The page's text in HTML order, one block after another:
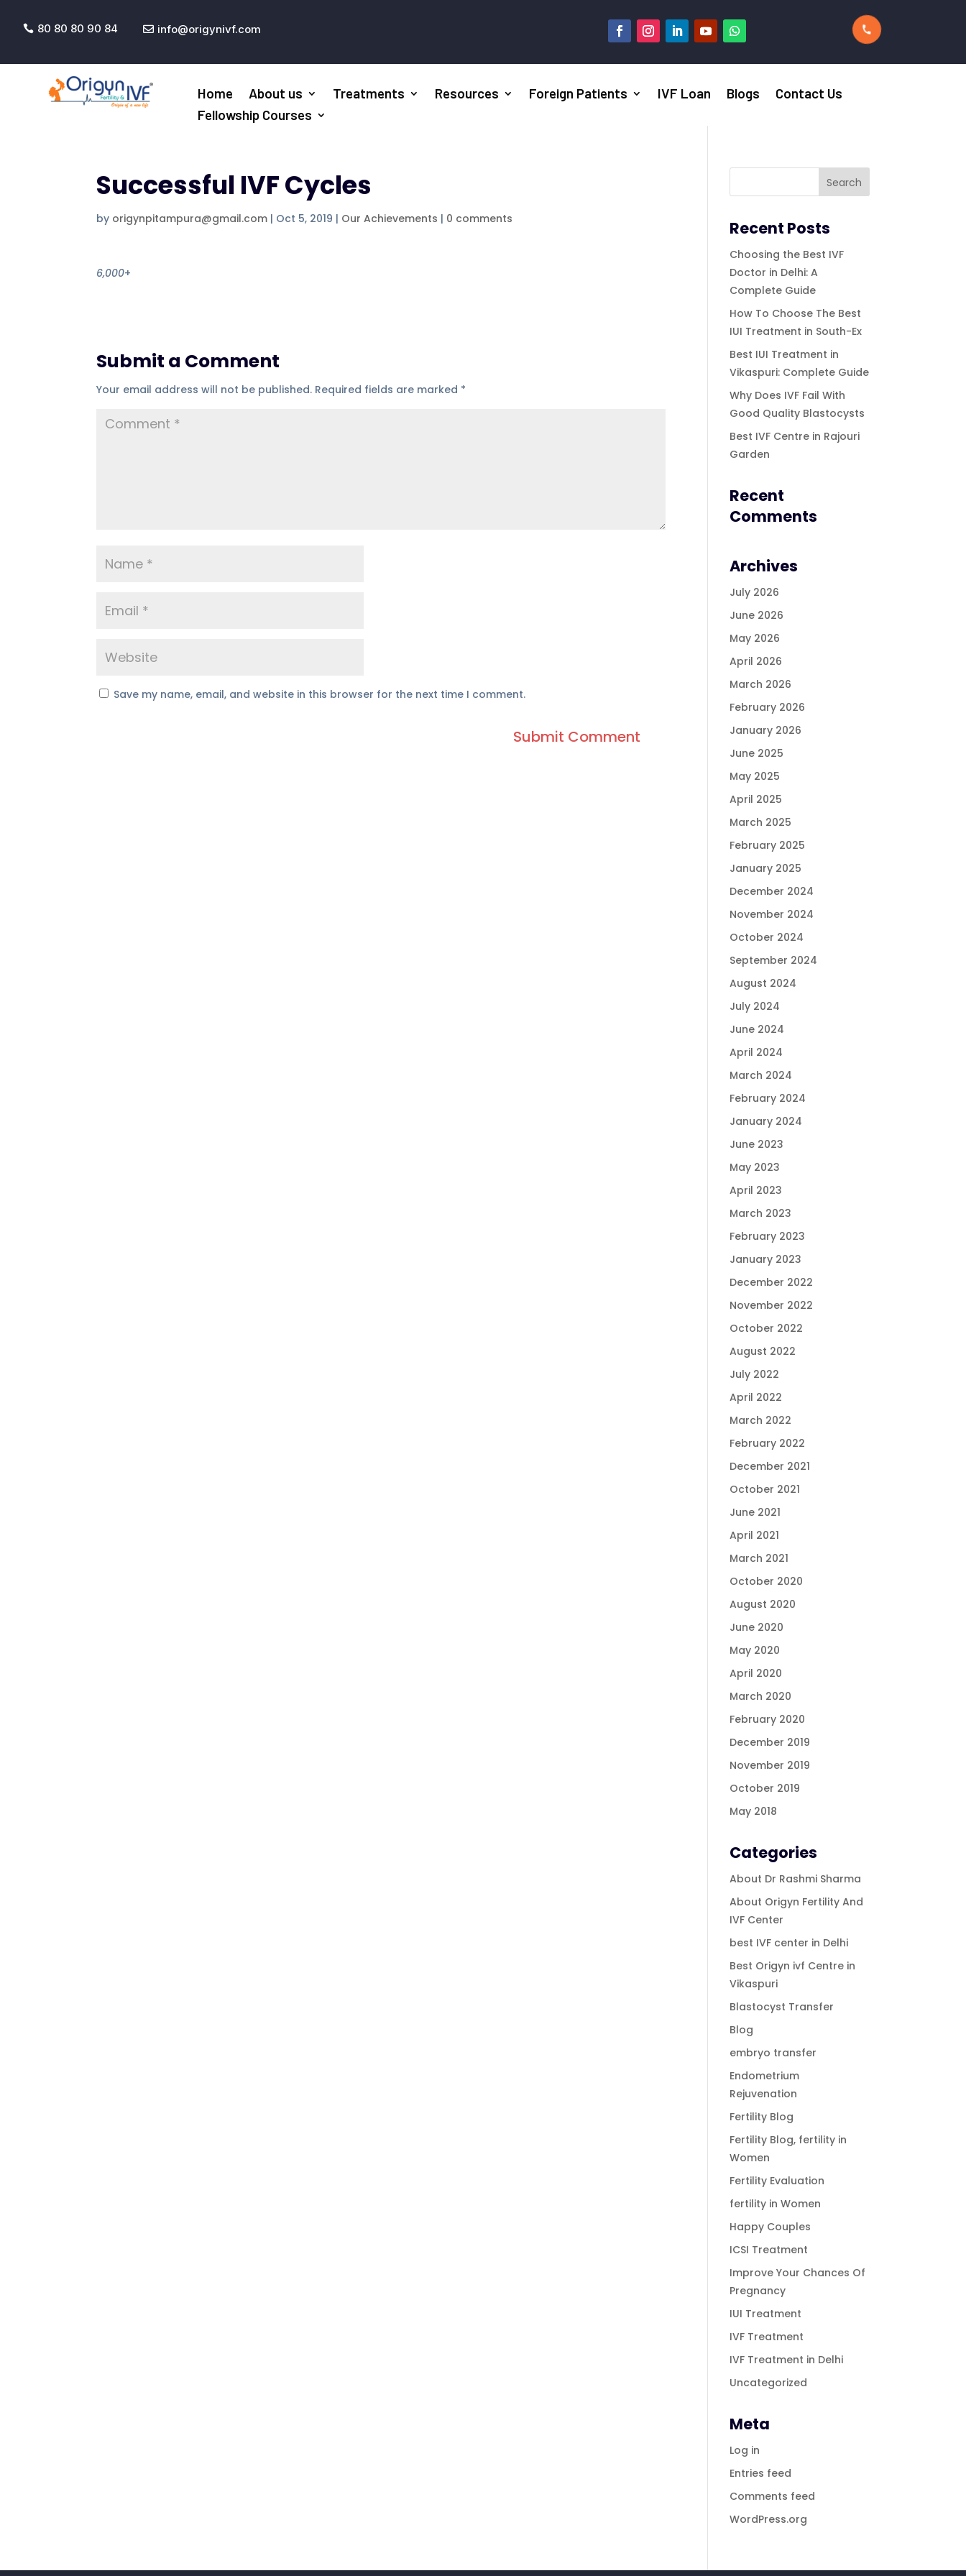
 80 80 80 90 84  info@origynivf.com
Home About us Treatments Resources Foreign Patients IVF Loan Blogs
Contact Us
Fellowship Courses
Successful IVF Cycles
by origynpitampura@gmail.com | Oct 5, 2019 | Our Achievements | 0 comments
6,000+
Submit a Comment
Your email address will not be published. Required fields are marked *
Save my name, email, and website in this browser for the next time I comment.
Recent Posts
Choosing the Best IVF
Doctor in Delhi: A
Complete Guide
How To Choose The Best
IUI Treatment in South-Ex
Best IUI Treatment in
Vikaspuri: Complete Guide
Why Does IVF Fail With
Good Quality Blastocysts
Best IVF Centre in Rajouri
Garden
Recent
Comments
Archives
July 2026
June 2026
May 2026
April 2026
March 2026
February 2026
January 2026
June 2025
May 2025
April 2025
March 2025
February 2025
January 2025
December 2024
November 2024
October 2024
September 2024
August 2024
July 2024
June 2024
April 2024
March 2024
February 2024
January 2024
June 2023
May 2023
April 2023
March 2023
February 2023
January 2023
December 2022
November 2022
October 2022
August 2022
July 2022
April 2022
March 2022
February 2022
December 2021
October 2021
June 2021
April 2021
March 2021
October 2020
August 2020
June 2020
May 2020
April 2020
March 2020
February 2020
December 2019
November 2019
October 2019
May 2018
Categories
About Dr Rashmi Sharma
About Origyn Fertility And
IVF Center
best IVF center in Delhi
Best Origyn ivf Centre in
Vikaspuri
Blastocyst Transfer
Blog
embryo transfer
Endometrium
Rejuvenation
Fertility Blog
Fertility Blog, fertility in
Women
Fertility Evaluation
fertility in Women
Happy Couples
ICSI Treatment
Improve Your Chances Of
Pregnancy
IUI Treatment
IVF Treatment
IVF Treatment in Delhi
Uncategorized
Meta
Log in
Entries feed
Comments feed
WordPress.org